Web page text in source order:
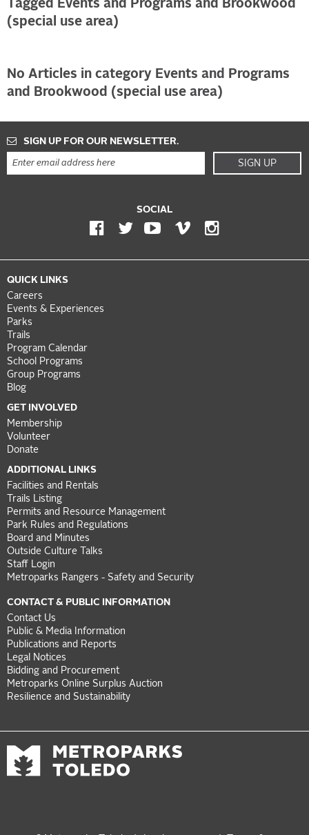
Tagged Events and Programs and Brookwood
(special use area)
No Articles in category Events and Programs
and Brookwood (special use area)
SIGN UP FOR OUR NEWSLETTER.
SIGN UP
SOCIAL
QUICK LINKS
Careers
Events & Experiences
Parks
Trails
Program Calendar
School Programs
Group Programs
Blog
GET INVOLVED
Membership
Volunteer
Donate
ADDITIONAL LINKS
Facilities and Rentals
Trails Listing
Permits and Resource Management
Park Rules and Regulations
Board and Minutes
Outside Culture Talks
Staff Login
Metroparks Rangers - Safety and Security
CONTACT & PUBLIC INFORMATION
Contact Us
Public & Media Information
Publications and Reports
Legal Notices
Bidding and Procurement
Metroparks Online Surplus Auction
Resilience and Sustainability